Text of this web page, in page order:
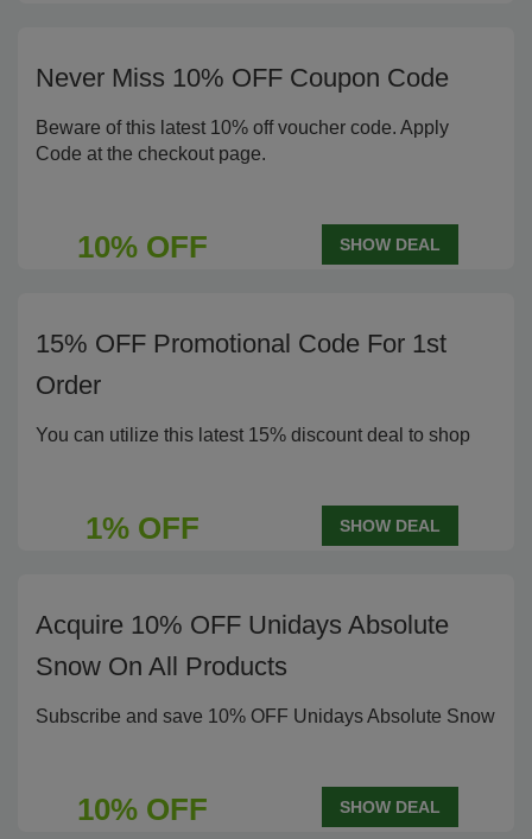
Never Miss 10% OFF Coupon Code
Beware of this latest 10% off voucher code. Apply
Code at the checkout page.
10% OFF SHOW DEAL
15% OFF Promotional Code For 1st
Order
You can utilize this latest 15% discount deal to shop
1% OFF SHOW DEAL
Acquire 10% OFF Unidays Absolute
Snow On All Products
Subscribe and save 10% OFF Unidays Absolute Snow
10% OFF SHOW DEAL